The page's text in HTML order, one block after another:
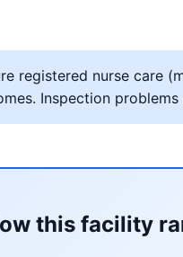
registered nurse care
Inspection
this facility